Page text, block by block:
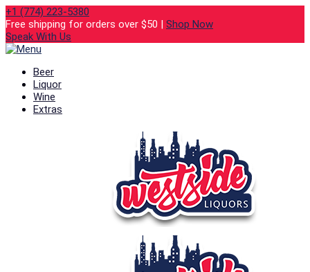
+1 (774) 223-5380
Free shipping for orders over $50 | Shop Now
Speak With Us
Beer
Liquor
Wine
Extras